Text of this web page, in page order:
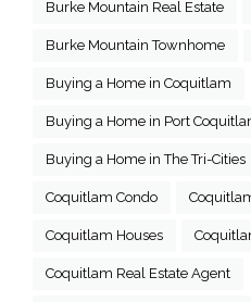
Burke Mountain Real Estate
Burke Mountain Townhome
Buying a Home in Coquitlam
Buying a Home in Port
Buying a Home in The Tri-Cities
Coquitlam Condo
Coquitlam Houses
Coquitlam Real Estate Agent